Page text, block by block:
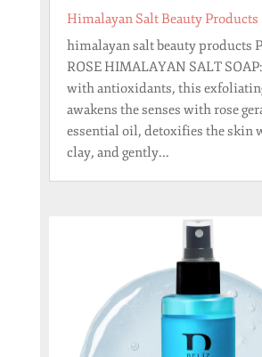
Himalayan Salt Beauty Products
himalayan salt beauty products
ROSE HIMALAYAN SALT
with antioxidants, this
awakens the senses with rose
essential oil, detoxifies the skin
clay, and gently...